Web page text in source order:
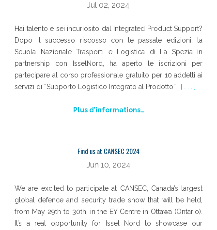
Jul 02, 2024
Hai talento e sei incuriosito dal Integrated Product Support?
Dopo il successo riscosso con le passate edizioni, la
Scuola Nazionale Trasporti e Logistica di La Spezia in
partnership con IsselNord, ha aperto le iscrizioni per
partecipare al corso professionale gratuito per 10 addetti ai
servizi di “Supporto Logistico Integrato al Prodotto“.
[ . . . ]
Plus d’informations…
Find us at CANSEC 2024
Jun 10, 2024
We are excited to participate at CANSEC, Canada’s largest
global defence and security trade show that will be held,
from May 29th to 30th, in the EY Centre in Ottawa (Ontario).
It’s a real opportunity for Issel Nord to showcase our